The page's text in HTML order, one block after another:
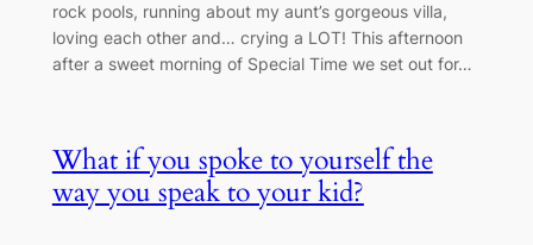
rock pools, running about my aunt’s gorgeous villa,
loving each other and… crying a LOT! This afternoon
after a sweet morning of Special Time we set out for…
What if you spoke to yourself the
way you speak to your kid?